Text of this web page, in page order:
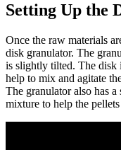
Setting Up the
Once the raw materials
disk granulator. The
is slightly tilted. The disk
help to mix and agitate
The granulator also has a
mixture to help the